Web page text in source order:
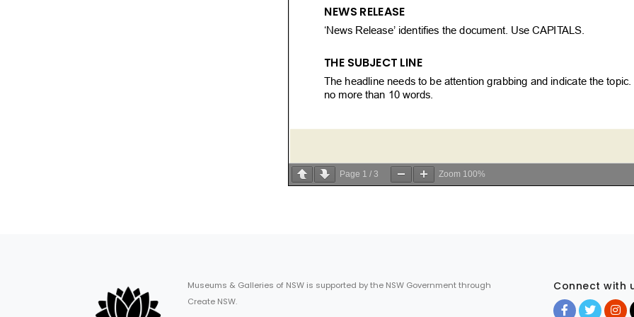
Page 1 / 3 Zoom 100%
Museums & Galleries of NSW is supported by the NSW Government through
Create NSW.
Connect with